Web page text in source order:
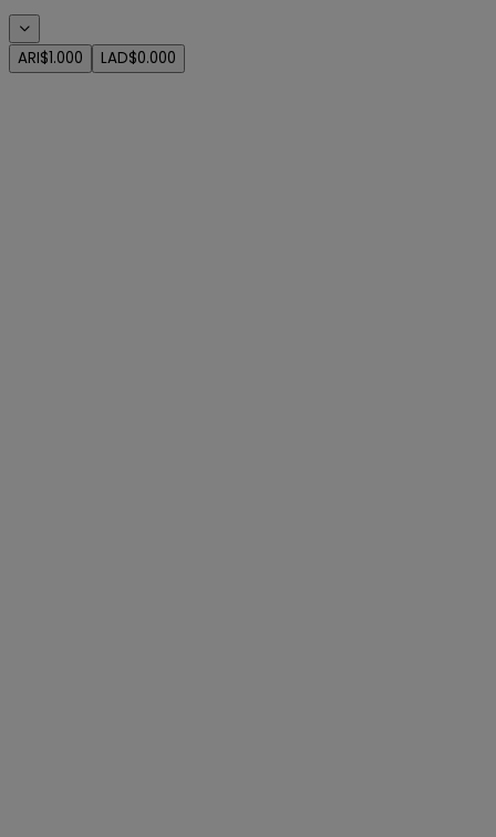
ARI$1.000 LAD$0.000